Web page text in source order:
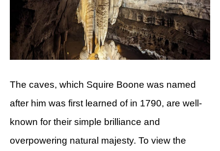
The caves, which Squire Boone was named
after him was first learned of in 1790, are well-
known for their simple brilliance and
overpowering natural majesty. To view the